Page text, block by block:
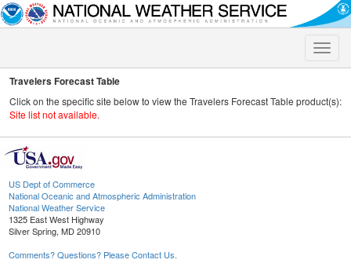
Toggle
Travelers Forecast Table
Click on the specific site below to view the Travelers Forecast Table product(s):
Site list not available.
US Dept of Commerce
National Oceanic and Atmospheric Administration
National Weather Service
1325 East West Highway
Silver Spring, MD 20910
Comments? Questions? Please Contact Us.